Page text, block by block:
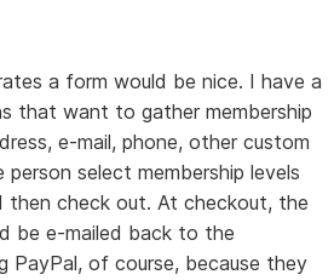
a form would be nice. I have a
that want to gather membership
e-mail, phone, other custom
select membership levels
check out. At checkout, the
be e-mailed back to the
PayPal, of course, because they